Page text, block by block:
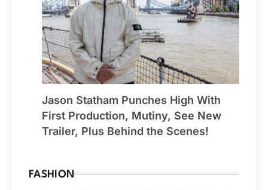
Jason Statham Punches High With
First Production, Mutiny, See New
Trailer, Plus Behind the Scenes!
FASHION